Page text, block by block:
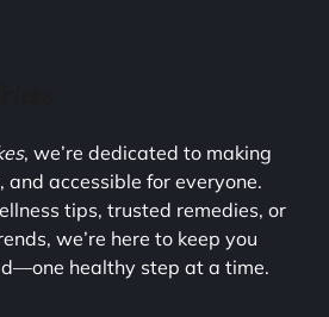
, we’re dedicated to making
and accessible for everyone.
tips, trusted remedies, or
we’re here to keep you
healthy step at a time.